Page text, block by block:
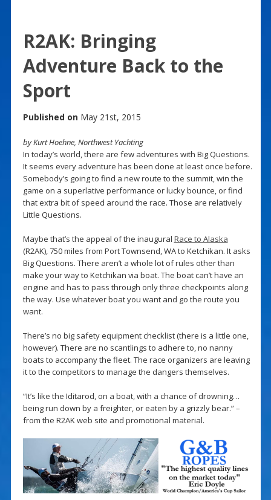
R2AK: Bringing
Adventure Back to the
Sport
Published on May 21st, 2015
by Kurt Hoehne, Northwest Yachting
In today’s world, there are few adventures with Big Questions.
It seems every adventure has been done at least once before.
Somebody’s going to find a new route to the summit, win the
game on a superlative performance or lucky bounce, or find
that extra bit of speed around the race. Those are relatively
Little Questions.
Maybe that’s the appeal of the inaugural Race to Alaska
(R2AK), 750 miles from Port Townsend, WA to Ketchikan. It asks
Big Questions. There aren’t a whole lot of rules other than
make your way to Ketchikan via boat. The boat can’t have an
engine and has to pass through only three checkpoints along
the way. Use whatever boat you want and go the route you
want.
There’s no big safety equipment checklist (there is a little one,
however). There are no scantlings to adhere to, no nanny
boats to accompany the fleet. The race organizers are leaving
it to the competitors to manage the dangers themselves.
“It’s like the Iditarod, on a boat, with a chance of drowning…
being run down by a freighter, or eaten by a grizzly bear.” –
from the R2AK web site and promotional material.